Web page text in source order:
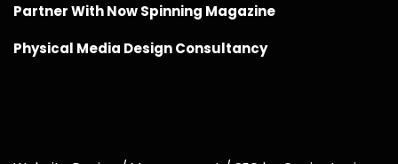
Partner With Now Spinning Magazine
Physical Media Design Consultancy